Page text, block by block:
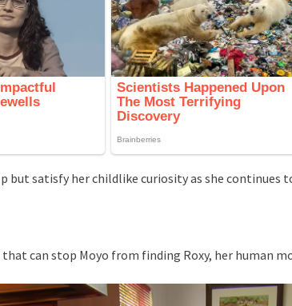
but satisfy her childlike curiosity as she
can stop Moyo from finding Roxy, her human